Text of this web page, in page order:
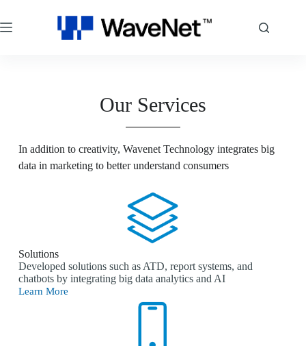
Our Services
In addition to creativity, Wavenet Technology integrates big
data in marketing to better understand consumers
Solutions
Developed solutions such as ATD, report systems, and
chatbots by integrating big data analytics and AI
Learn More